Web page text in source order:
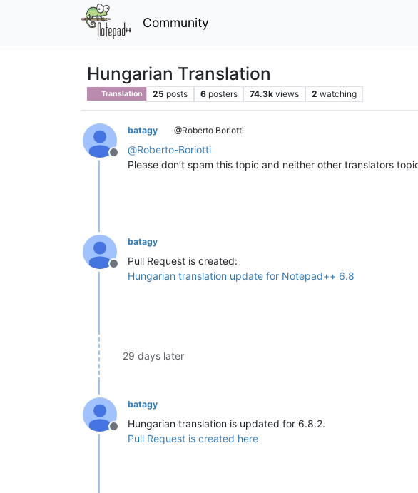
Community
Hungarian Translation
Translation 25 posts 6 posters 74.3k views 2 watching
Offline
batagy @Roberto Boriotti
@Roberto-Boriotti
Please don’t spam this topic and neither other translators
Offline
batagy
Pull Request is created:
Hungarian translation update for Notepad++ 6.8
29 days later
Offline
batagy
Hungarian translation is updated for 6.8.2.
Pull Request is created here